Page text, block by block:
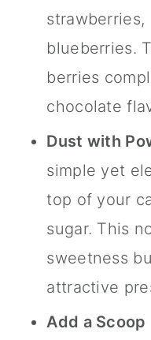
strawberries,
blueberries.
berries
chocolate
Dust with
simple yet
top of your
sugar. This
sweetness
attractive
Add a Scoop